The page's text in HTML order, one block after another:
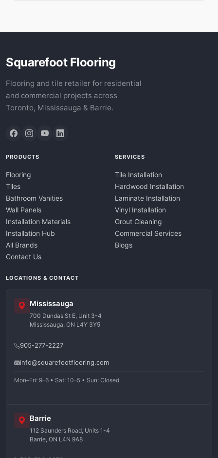
Squarefoot Flooring
Flooring and tile retailer for residential
and commercial projects across
Toronto, Mississauga & Barrie.
PRODUCTS
Flooring
Tiles
Bathroom Vanities
Wall Panels
Installation Materials
Installation Hub
All Brands
Contact Us
SERVICES
Tile Installation
Hardwood Installation
Laminate Installation
Vinyl Installation
Grout Cleaning
Commercial Services
Blogs
LOCATIONS & CONTACT
Mississauga
700 Dundas St E, Unit 3-4
Mississauga, ON L4Y 3Y5
905-277-2227
info@squarefootflooring.com
Mon–Fri: 9–6 • Sat: 10–5 • Sun: Closed
Barrie
112 Saunders Road, Units 1-4
Barrie, ON L4N 9A8